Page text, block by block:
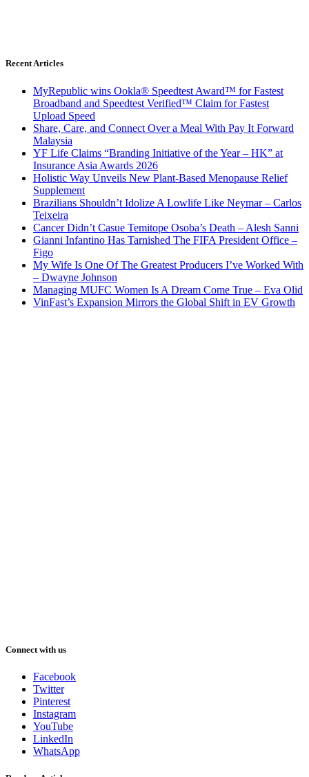
Recent Articles
MyRepublic wins Ookla® Speedtest Award™ for Fastest
Broadband and Speedtest Verified™ Claim for Fastest
Upload Speed
Share, Care, and Connect Over a Meal With Pay It Forward
Malaysia
YF Life Claims “Branding Initiative of the Year – HK” at
Insurance Asia Awards 2026
Holistic Way Unveils New Plant-Based Menopause Relief
Supplement
Brazilians Shouldn’t Idolize A Lowlife Like Neymar – Carlos
Teixeira
Cancer Didn’t Casue Temitope Osoba’s Death – Alesh Sanni
Gianni Infantino Has Tarnished The FIFA President Office –
Figo
My Wife Is One Of The Greatest Producers I’ve Worked With
– Dwayne Johnson
Managing MUFC Women Is A Dream Come True – Eva Olid
VinFast’s Expansion Mirrors the Global Shift in EV Growth
Connect with us
Facebook
Twitter
Pinterest
Instagram
YouTube
LinkedIn
WhatsApp